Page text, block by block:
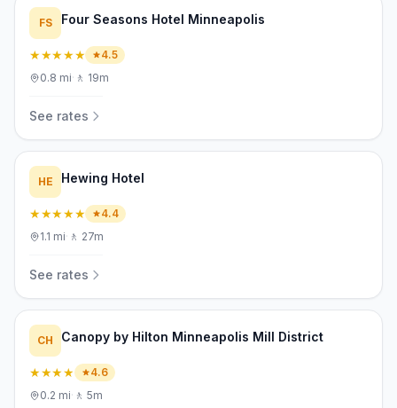
FS Four Seasons Hotel Minneapolis
★★★★★
4.5
0.8 mi· 🚶 19m
See rates
HE Hewing Hotel
★★★★★
4.4
1.1 mi· 🚶 27m
See rates
CH Canopy by Hilton Minneapolis Mill District
★★★★
4.6
0.2 mi· 🚶 5m